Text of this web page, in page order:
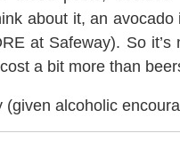
about it, an
at Safeway). So it’s
a bit more than
alcoholic